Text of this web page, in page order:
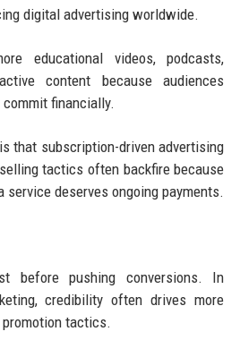
digital advertising worldwide.
educational videos, podcasts,
content because audiences
financially.
that subscription-driven advertising
tactics often backfire because
service deserves ongoing payments.
before pushing conversions. In
credibility often drives more
tactics.